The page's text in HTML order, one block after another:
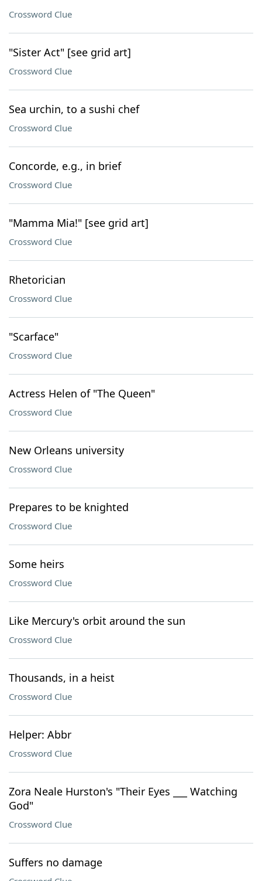
Crossword Clue
"Sister Act" [see grid art]
Crossword Clue
Sea urchin, to a sushi chef
Crossword Clue
Concorde, e.g., in brief
Crossword Clue
"Mamma Mia!" [see grid art]
Crossword Clue
Rhetorician
Crossword Clue
"Scarface"
Crossword Clue
Actress Helen of "The Queen"
Crossword Clue
New Orleans university
Crossword Clue
Prepares to be knighted
Crossword Clue
Some heirs
Crossword Clue
Like Mercury's orbit around the sun
Crossword Clue
Thousands, in a heist
Crossword Clue
Helper: Abbr
Crossword Clue
Zora Neale Hurston's "Their Eyes ___ Watching
God"
Crossword Clue
Suffers no damage